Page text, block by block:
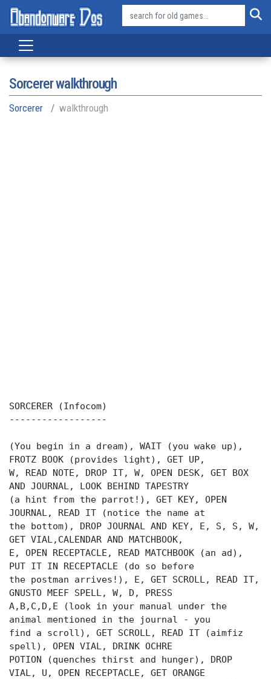
Sorcerer walkthrough
Sorcerer walkthrough
SORCERER (Infocom)
------------------
(You begin in a dream), WAIT (you wake up),
FROTZ BOOK (provides light), GET UP,
W, READ NOTE, DROP IT, W, OPEN DESK, GET BOX
AND JOURNAL, LOOK BEHIND TAPESTRY
(a hint from the parrot!), GET KEY, OPEN
JOURNAL, READ IT (notice the name at
the bottom), DROP JOURNAL AND KEY, E, S, S, W,
GET VIAL,CALENDAR AND MATCHBOOK,
E, OPEN RECEPTACLE, READ MATCHBOOK (an ad),
PUT IT IN RECEPTACLE (do so before
the postman arrives!), E, GET SCROLL, READ IT,
GNUSTO MEEF SPELL, W, D, PRESS
A,B,C,D,E (look in your manual under the
animal mentioned in the journal - you
find a scroll), GET SCROLL, READ IT (aimfiz
spell), OPEN VIAL, DRINK OCHRE
POTION (quenches thirst and hunger), DROP
VIAL, U, OPEN RECEPTACLE, GET ORANGE